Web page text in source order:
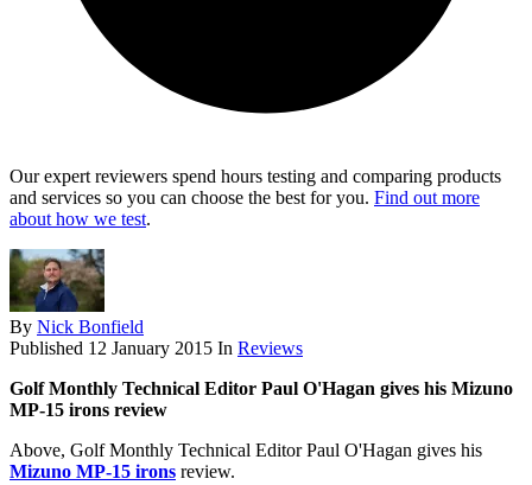
Our expert reviewers spend hours testing and comparing products
and services so you can choose the best for you. Find out more
about how we test.
By Nick Bonfield
Published 12 January 2015 In Reviews
Golf Monthly Technical Editor Paul O'Hagan gives his Mizuno
MP-15 irons review
Above, Golf Monthly Technical Editor Paul O'Hagan gives his
Mizuno MP-15 irons review.